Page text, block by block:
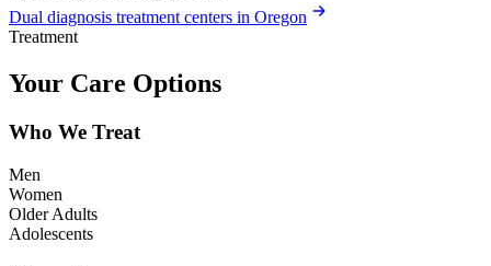
Dual diagnosis treatment centers in Oregon
Treatment
Your Care Options
Who We Treat
Men
Women
Older Adults
Adolescents